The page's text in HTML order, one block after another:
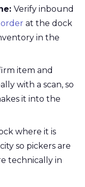
Verify inbound
at the dock
in the
item and
with a scan, so
it into the
where it is
so pickers are
technically in